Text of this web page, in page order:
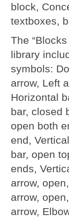
block,
textboxes,
The
library
symbols:
arrow, Left
Horizontal
bar, closed
open both
end,
bar, open
ends,
arrow,
arrow,
arrow,